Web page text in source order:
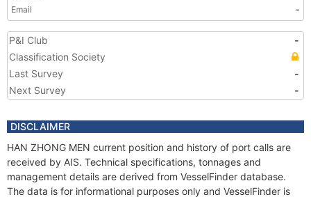
Email
-
P&I Club
-
Classification Society
Last Survey
-
Next Survey
-
DISCLAIMER
HAN ZHONG MEN current position and history of port calls are
received by AIS. Technical specifications, tonnages and
management details are derived from VesselFinder database.
The data is for informational purposes only and VesselFinder is